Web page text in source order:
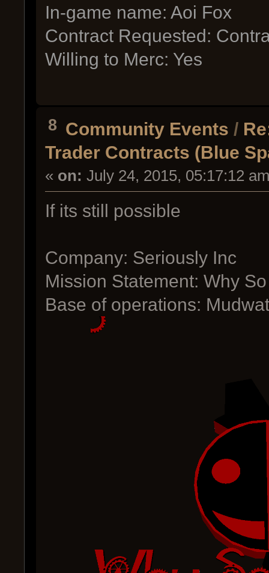
In-game name: Aoi Fox
Contract Requested:
Willing to Merc: Yes
8 Community Events /
Trader Contracts (Blue
« on: July 24, 2015, 05:17:12
If its still possible
Company: Seriously Inc
Mission Statement: Why
Base of operations: